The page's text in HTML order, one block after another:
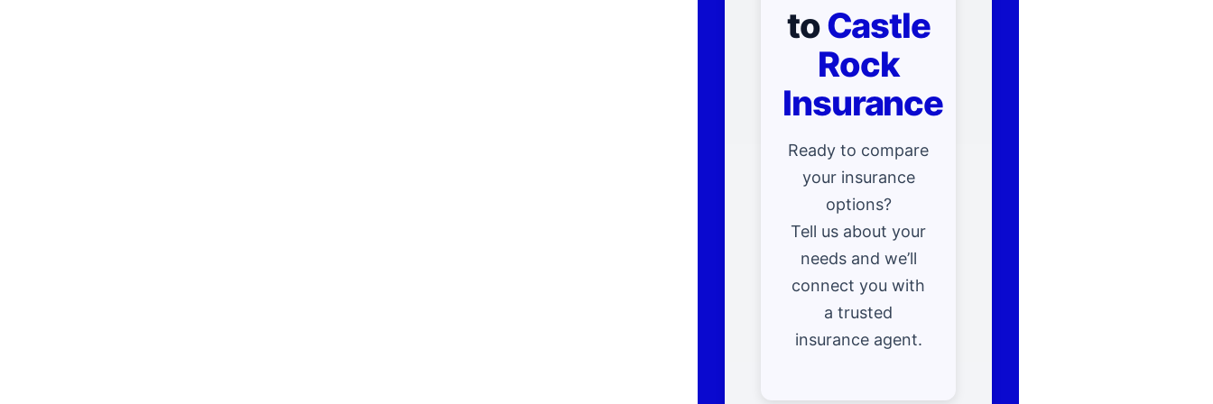
toCastle
Rock
Insurance
Ready to compare
your insurance
options?
Tell us about your
needs and we’ll
connect you with
a trusted
insurance agent.